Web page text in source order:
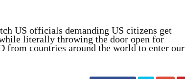
US officials demanding US citizens get
literally throwing the door open for
from countries around the world to enter our